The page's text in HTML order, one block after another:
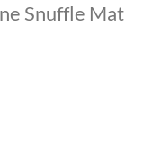
Snuffle Mat